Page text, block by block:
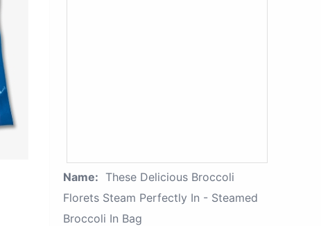
Name: These Delicious Broccoli
Florets Steam Perfectly In - Steamed
Broccoli In Bag